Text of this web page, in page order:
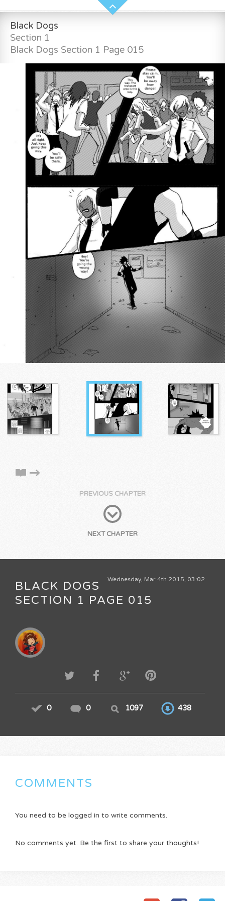
Black Dogs
Section 1
Black Dogs Section 1 Page 015
PREVIOUS CHAPTER
NEXT CHAPTER
Wednesday, Mar 4th 2015, 03:02
BLACK DOGS
SECTION 1 PAGE 015
0 0 1097 438
COMMENTS
You need to be logged in to write comments.
No comments yet. Be the first to share your thoughts!